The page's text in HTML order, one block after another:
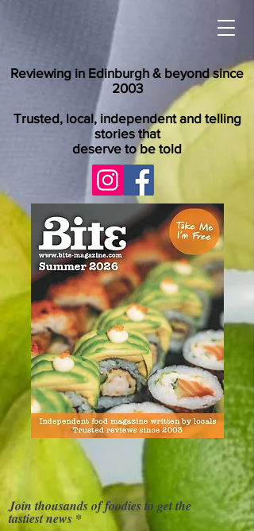
Reviewing in Edinburgh & beyond since
2003
Trusted, local, independent and telling
stories that
deserve to be told
Join thousands of foodies to get the
tastiest news